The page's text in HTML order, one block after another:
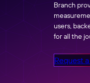
Branch
users,
for all the
Request